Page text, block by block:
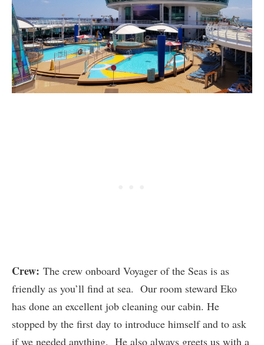
Crew: The crew onboard Voyager of the Seas is as
friendly as you’ll find at sea. Our room steward Eko
has done an excellent job cleaning our cabin. He
stopped by the first day to introduce himself and to ask
if we needed anything. He also always greets us with a